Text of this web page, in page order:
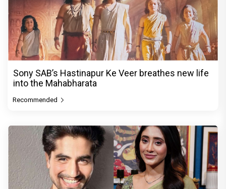
Sony SAB’s Hastinapur Ke Veer breathes new life
into the Mahabharata
Recommended